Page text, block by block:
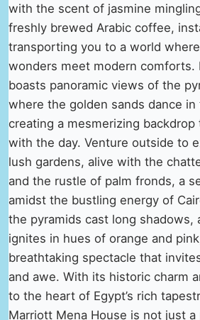
with the scent of jasmine
freshly brewed Arabic coffee,
transporting you to a world
wonders meet modern comforts.
boasts panoramic views of the
where the golden sands dance
creating a mesmerizing
with the day. Venture outside to
lush gardens, alive with the
and the rustle of palm fronds, a
amidst the bustling energy of
the pyramids cast long shadows,
ignites in hues of orange and
breathtaking spectacle that
and awe. With its historic charm
to the heart of Egypt’s rich
Marriott Mena House is not just a